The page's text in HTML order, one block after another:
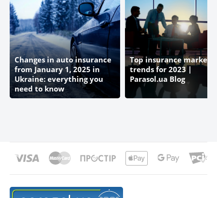
Changes in auto insurance
from January 1, 2025 in
Ukraine: everything you
need to know
Top insurance market
trends for 2023 |
Parasol.ua Blog